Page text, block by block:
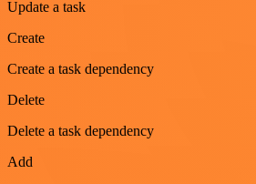
Update a task
Create
Create a task dependency
Delete
Delete a task dependency
Add